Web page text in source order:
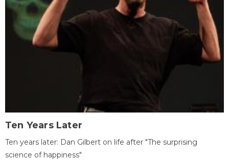
Ten Years Later
Ten years later: Dan Gilbert on life after "The surprising
science of happiness"